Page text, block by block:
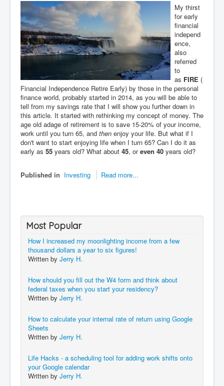
My thirst
for early
financial
independ
ence,
also
referred
to
as FIRE (
Financial Independence Retire Early) by those in the personal
finance world, probably started in 2014, as you will be able to
tell from my savings rate that I will show you further down in
this article. It started with rethinking my concept of money. The
age old adage of retirement is to save 15-20% of your income,
work until you turn 65, and then enjoy your life. But what if I
don't want to start enjoying life when I turn 65? Can I do it as
early as 55 years old? What about 45, oreven 40 years old?
Published in Investing Read more...
Most Popular
How I increased my moonlighting income from a few
thousand dollars a year to six figures!
Written by Jerry H.
How should you fill out the W4 form and think about
federal taxes when you start your residency?
Written by Jerry H.
How to calculate your internal rate of return using Google
Sheets
Written by Jerry H.
Life Hacks - a scheduling tool for adding work shifts onto
your Google calendar
Written by Jerry H.